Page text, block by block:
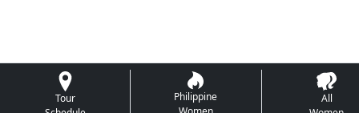
Tour
Philippine
All